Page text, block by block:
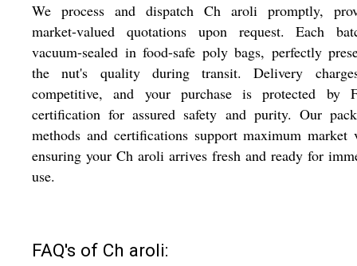
We process and dispatch Ch aroli promptly,
market-valued quotations upon request. Each
vacuum-sealed in food-safe poly bags, perfectly
the nut's quality during transit. Delivery
competitive, and your purchase is protected by
certification for assured safety and purity. Our
methods and certifications support maximum market
ensuring your Ch aroli arrives fresh and ready for
use.
FAQ's of Ch aroli: